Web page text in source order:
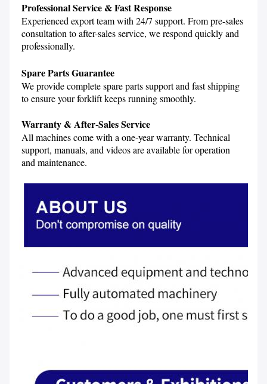
Professional Service & Fast Response
Experienced export team with 24/7 support. From pre-sales
consultation to after-sales service, we respond quickly and
Spare Parts Guarantee
We provide complete spare parts support and fast shipping
to ensure your forklift keeps running smoothly.
Warranty & After-Sales Service
All machines come with a one-year warranty. Technical
support, manuals, and videos are available for operation
and maintenance.